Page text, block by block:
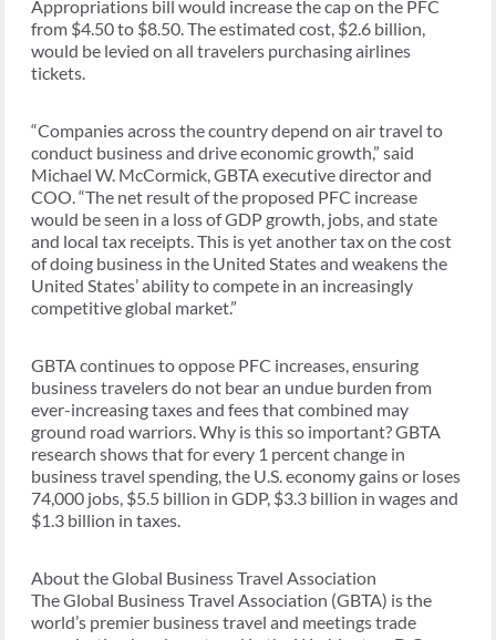
Appropriations bill would increase the cap on the PFC
from $4.50 to $8.50. The estimated cost, $2.6 billion,
would be levied on all travelers purchasing airlines
tickets.
“Companies across the country depend on air travel to
conduct business and drive economic growth,” said
Michael W. McCormick, GBTA executive director and
COO. “The net result of the proposed PFC increase
would be seen in a loss of GDP growth, jobs, and state
and local tax receipts. This is yet another tax on the cost
of doing business in the United States and weakens the
United States’ ability to compete in an increasingly
competitive global market.”
GBTA continues to oppose PFC increases, ensuring
business travelers do not bear an undue burden from
ever-increasing taxes and fees that combined may
ground road warriors. Why is this so important? GBTA
research shows that for every 1 percent change in
business travel spending, the U.S. economy gains or loses
74,000 jobs, $5.5 billion in GDP, $3.3 billion in wages and
$1.3 billion in taxes.
About the Global Business Travel Association
The Global Business Travel Association (GBTA) is the
world’s premier business travel and meetings trade